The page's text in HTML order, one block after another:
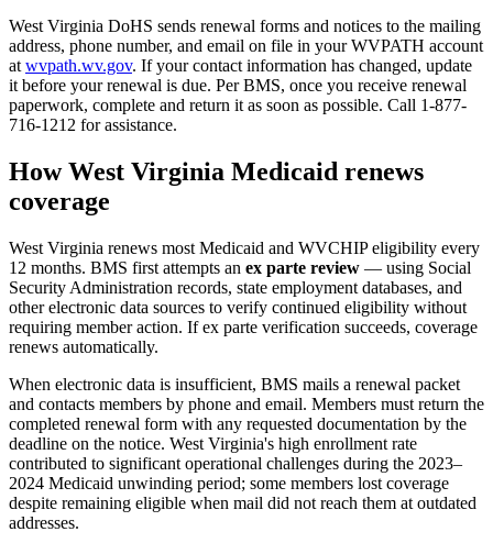
West Virginia DoHS sends renewal forms and notices to the mailing
address, phone number, and email on file in your WVPATH account
at wvpath.wv.gov. If your contact information has changed, update
it before your renewal is due. Per BMS, once you receive renewal
paperwork, complete and return it as soon as possible. Call 1-877-
716-1212 for assistance.
How West Virginia Medicaid renews
coverage
West Virginia renews most Medicaid and WVCHIP eligibility every
12 months. BMS first attempts an ex parte review — using Social
Security Administration records, state employment databases, and
other electronic data sources to verify continued eligibility without
requiring member action. If ex parte verification succeeds, coverage
renews automatically.
When electronic data is insufficient, BMS mails a renewal packet
and contacts members by phone and email. Members must return the
completed renewal form with any requested documentation by the
deadline on the notice. West Virginia's high enrollment rate
contributed to significant operational challenges during the 2023–
2024 Medicaid unwinding period; some members lost coverage
despite remaining eligible when mail did not reach them at outdated
addresses.